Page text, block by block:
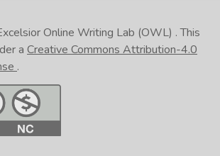
Online Writing Lab (OWL) . This
a Creative Commons Attribution-4.0
.